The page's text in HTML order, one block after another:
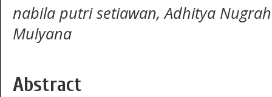
nabila putri setiawan, Adhitya
Mulyana
Abstract